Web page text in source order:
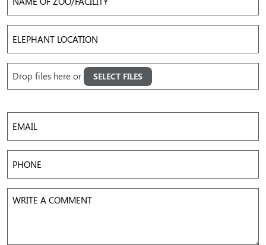
of
Zoo/Facility
Location
Images
Drop files here or SELECT FILES